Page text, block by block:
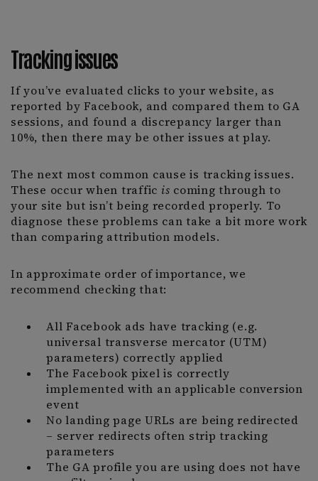
Tracking issues
If you’ve evaluated clicks to your website, as
reported by Facebook, and compared them to GA
sessions, and found a discrepancy larger than
10%, then there may be other issues at play.
The next most common cause is tracking issues.
These occur when traffic is coming through to
your site but isn’t being recorded properly. To
diagnose these problems can take a bit more work
than comparing attribution models.
In approximate order of importance, we
recommend checking that:
All Facebook ads have tracking (e.g.
universal transverse mercator (UTM)
parameters) correctly applied
The Facebook pixel is correctly
implemented with an applicable conversion
event
No landing page URLs are being redirected
– server redirects often strip tracking
parameters
The GA profile you are using does not have